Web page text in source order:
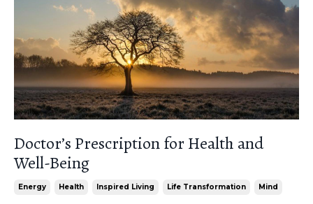
Doctor’s Prescription for Health and
Well-Being
Energy Health Inspired Living Life Transformation Mind